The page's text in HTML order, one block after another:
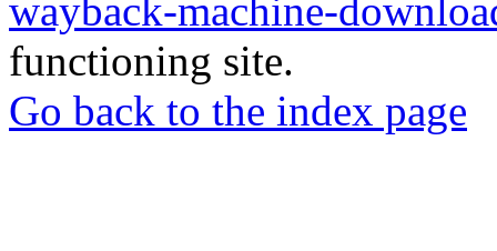
wayback-machine-
functioning site.
Go back to the index page